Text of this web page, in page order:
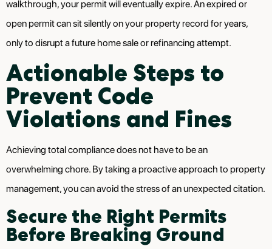
walkthrough, your permit will eventually expire. An expired or
open permit can sit silently on your property record for years,
only to disrupt a future home sale or refinancing attempt.
Actionable Steps to
Prevent Code
Violations and Fines
Achieving total compliance does not have to be an
overwhelming chore. By taking a proactive approach to property
management, you can avoid the stress of an unexpected citation.
Secure the Right Permits
Before Breaking Ground